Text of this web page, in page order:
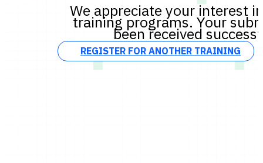
We appreciate your interest
training programs. Your
been received
REGISTER FOR ANOTHER TRAINING